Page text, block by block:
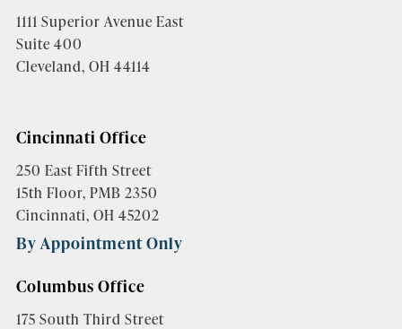
1111 Superior Avenue East
Suite 400
Cleveland, OH 44114
Cincinnati Office
250 East Fifth Street
15th Floor, PMB 2350
Cincinnati, OH 45202
By Appointment Only
Columbus Office
175 South Third Street